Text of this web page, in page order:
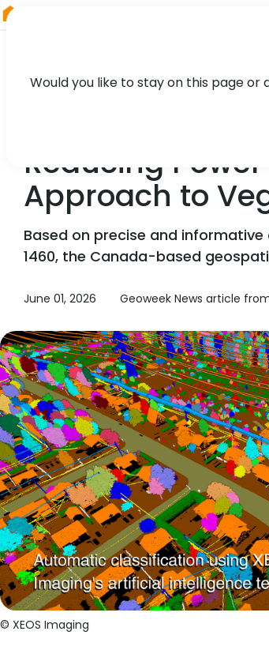
Reducing
Approach to
Based on precise and
1460, the Canada-based
June 01, 2026 Geoweek News article
© XEOS Imaging
Would you like to stay on this page